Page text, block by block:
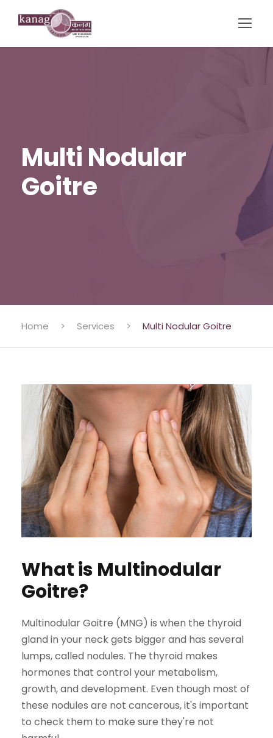
Multi Nodular
Goitre
Home > Services > Multi Nodular Goitre
What is Multinodular
Goitre?
Multinodular Goitre (MNG) is when the thyroid
gland in your neck gets bigger and has several
lumps, called nodules. The thyroid makes
hormones that control your metabolism,
growth, and development. Even though most of
these nodules are not cancerous, it's important
to check them to make sure they're not